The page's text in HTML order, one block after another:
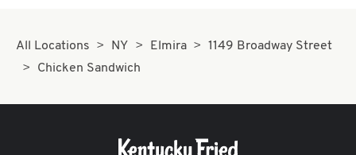
All Locations NY Elmira
1149 Broadway Street
Chicken Sandwich